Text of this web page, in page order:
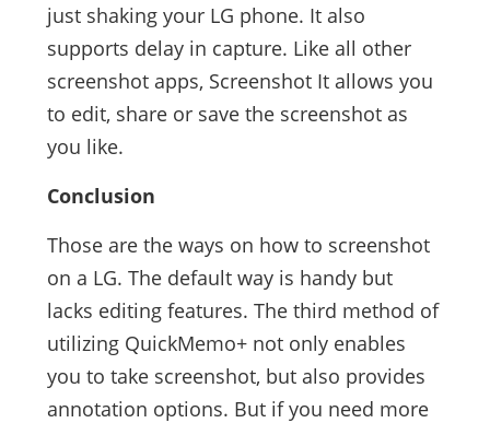
just shaking your LG phone. It also
supports delay in capture. Like all other
screenshot apps, Screenshot It allows you
to edit, share or save the screenshot as
you like.
Conclusion
Those are the ways on how to screenshot
on a LG. The default way is handy but
lacks editing features. The third method of
utilizing QuickMemo+ not only enables
you to take screenshot, but also provides
annotation options. But if you need more